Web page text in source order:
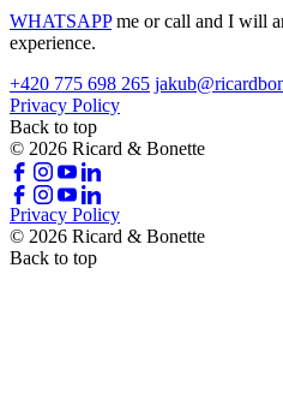
WHATSAPPme or call and I will
experience.
+420 775 698 265
Privacy Policy
Back to top
© 2026 Ricard & Bonette
Privacy Policy
© 2026 Ricard & Bonette
Back to top